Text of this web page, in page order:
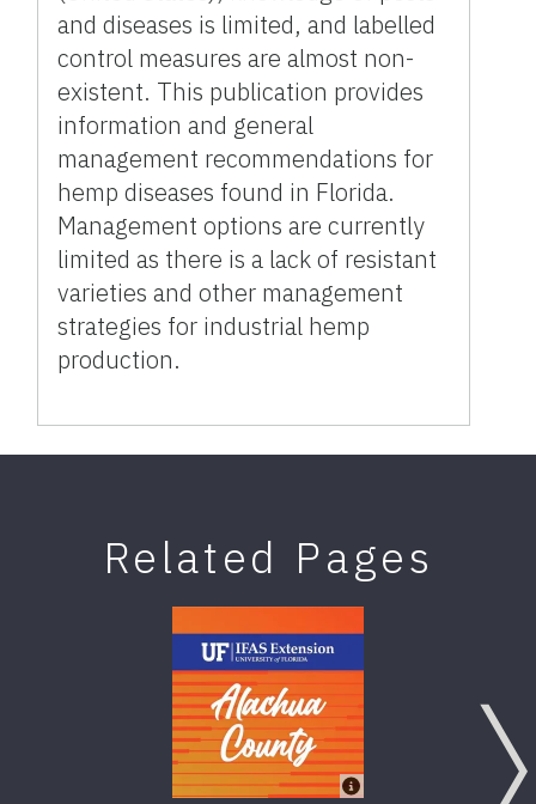
and diseases is limited, and labelled
control measures are almost non-
existent. This publication provides
information and general
management recommendations for
hemp diseases found in Florida.
Management options are currently
limited as there is a lack of resistant
varieties and other management
strategies for industrial hemp
production.
Related Pages